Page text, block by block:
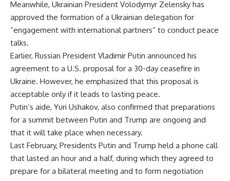
Meanwhile, Ukrainian President Volodymyr Zelensky has
approved the formation of a Ukrainian delegation for
“engagement with international partners” to conduct peace
talks.
Earlier, Russian President Vladimir Putin announced his
agreement to a U.S. proposal for a 30-day ceasefire in
Ukraine. However, he emphasized that this proposal is
acceptable only if it leads to lasting peace.
Putin’s aide, Yuri Ushakov, also confirmed that preparations
for a summit between Putin and Trump are ongoing and
that it will take place when necessary.
Last February, Presidents Putin and Trump held a phone call
that lasted an hour and a half, during which they agreed to
prepare for a bilateral meeting and to form negotiation